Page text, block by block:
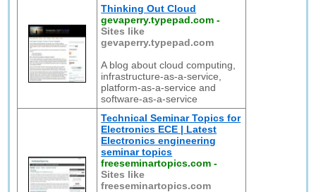
Thinking Out Cloud
gevaperry.typepad.com -
Sites like
gevaperry.typepad.com
A blog about cloud computing,
infrastructure-as-a-service,
platform-as-a-service and
software-as-a-service
Technical Seminar Topics for
Electronics ECE | Latest
Electronics engineering
seminar topics
freeseminartopics.com -
Sites like
freeseminartopics.com